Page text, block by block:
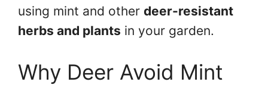
using mint and other deer-resistant
herbs and plants in your garden.
Why Deer Avoid Mint